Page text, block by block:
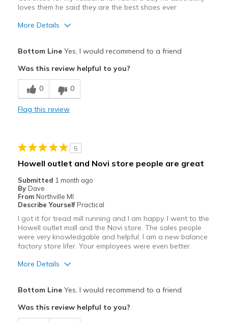
loves them he said they are the best shoes ever
More Details
Best for
Casual Wear
View On Shoes
I'm Really Into Shoes
Bottom LineYes, I would recommend to a friend
Was this review helpful to you?
0 0
Flag this review
5
Howell outlet and Novi store people are great
Submitted 1 month ago
By Dave
From Northville MI
Describe Yourself Practical
I got it for tread mill running and I am happy. I went to the
Howell outlet mall and the Novi store. The sales people
were very knowledgable and helpful. I am a new balance
factory store lifer. Your employees were even better.
More Details
Breathe Well
Bottom LineYes, I would recommend to a friend
Was this review helpful to you?